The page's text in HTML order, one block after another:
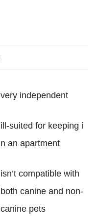
very independent
ill-suited for keeping i
n an apartment
isn’t compatible with
both canine and non-
canine pets